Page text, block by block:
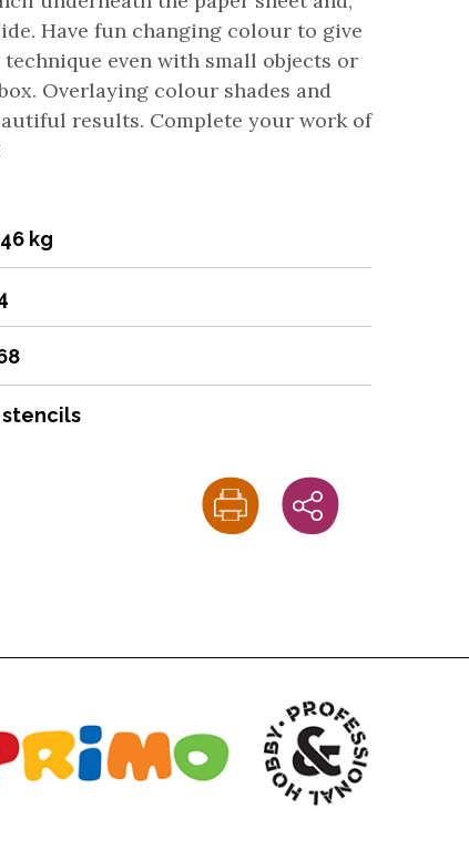
Have fun changing colour to give
even with small objects or
Overlaying colour shades and
results. Complete your work of
kg
stencils